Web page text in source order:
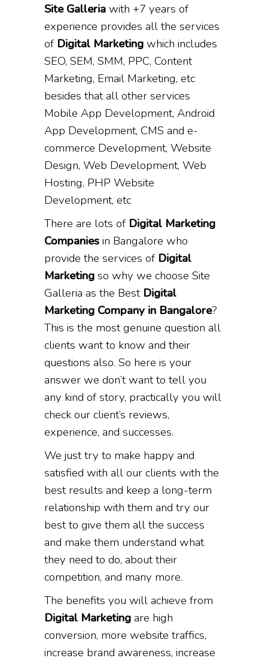
Site Galleriawith +7 years of
experience provides all the services
of Digital Marketingwhich includes
SEO, SEM, SMM, PPC, Content
Marketing, Email Marketing, etc
besides that all other services
Mobile App Development, Android
App Development, CMS and e-
commerce Development, Website
Design, Web Development, Web
Hosting, PHP Website
Development, etc
There are lots of Digital Marketing
Companiesin Bangalore who
provide the services of Digital
Marketingso why we choose Site
Galleria as the Best Digital
Marketing Company in Bangalore?
This is the most genuine question all
clients want to know and their
questions also. So here is your
answer we don’t want to tell you
any kind of story, practically you will
check our client’s reviews,
experience, and successes.
We just try to make happy and
satisfied with all our clients with the
best results and keep a long-term
relationship with them and try our
best to give them all the success
and make them understand what
they need to do, about their
competition, and many more.
The benefits you will achieve from
Digital Marketingare high
conversion, more website traffics,
increase brand awareness, increase